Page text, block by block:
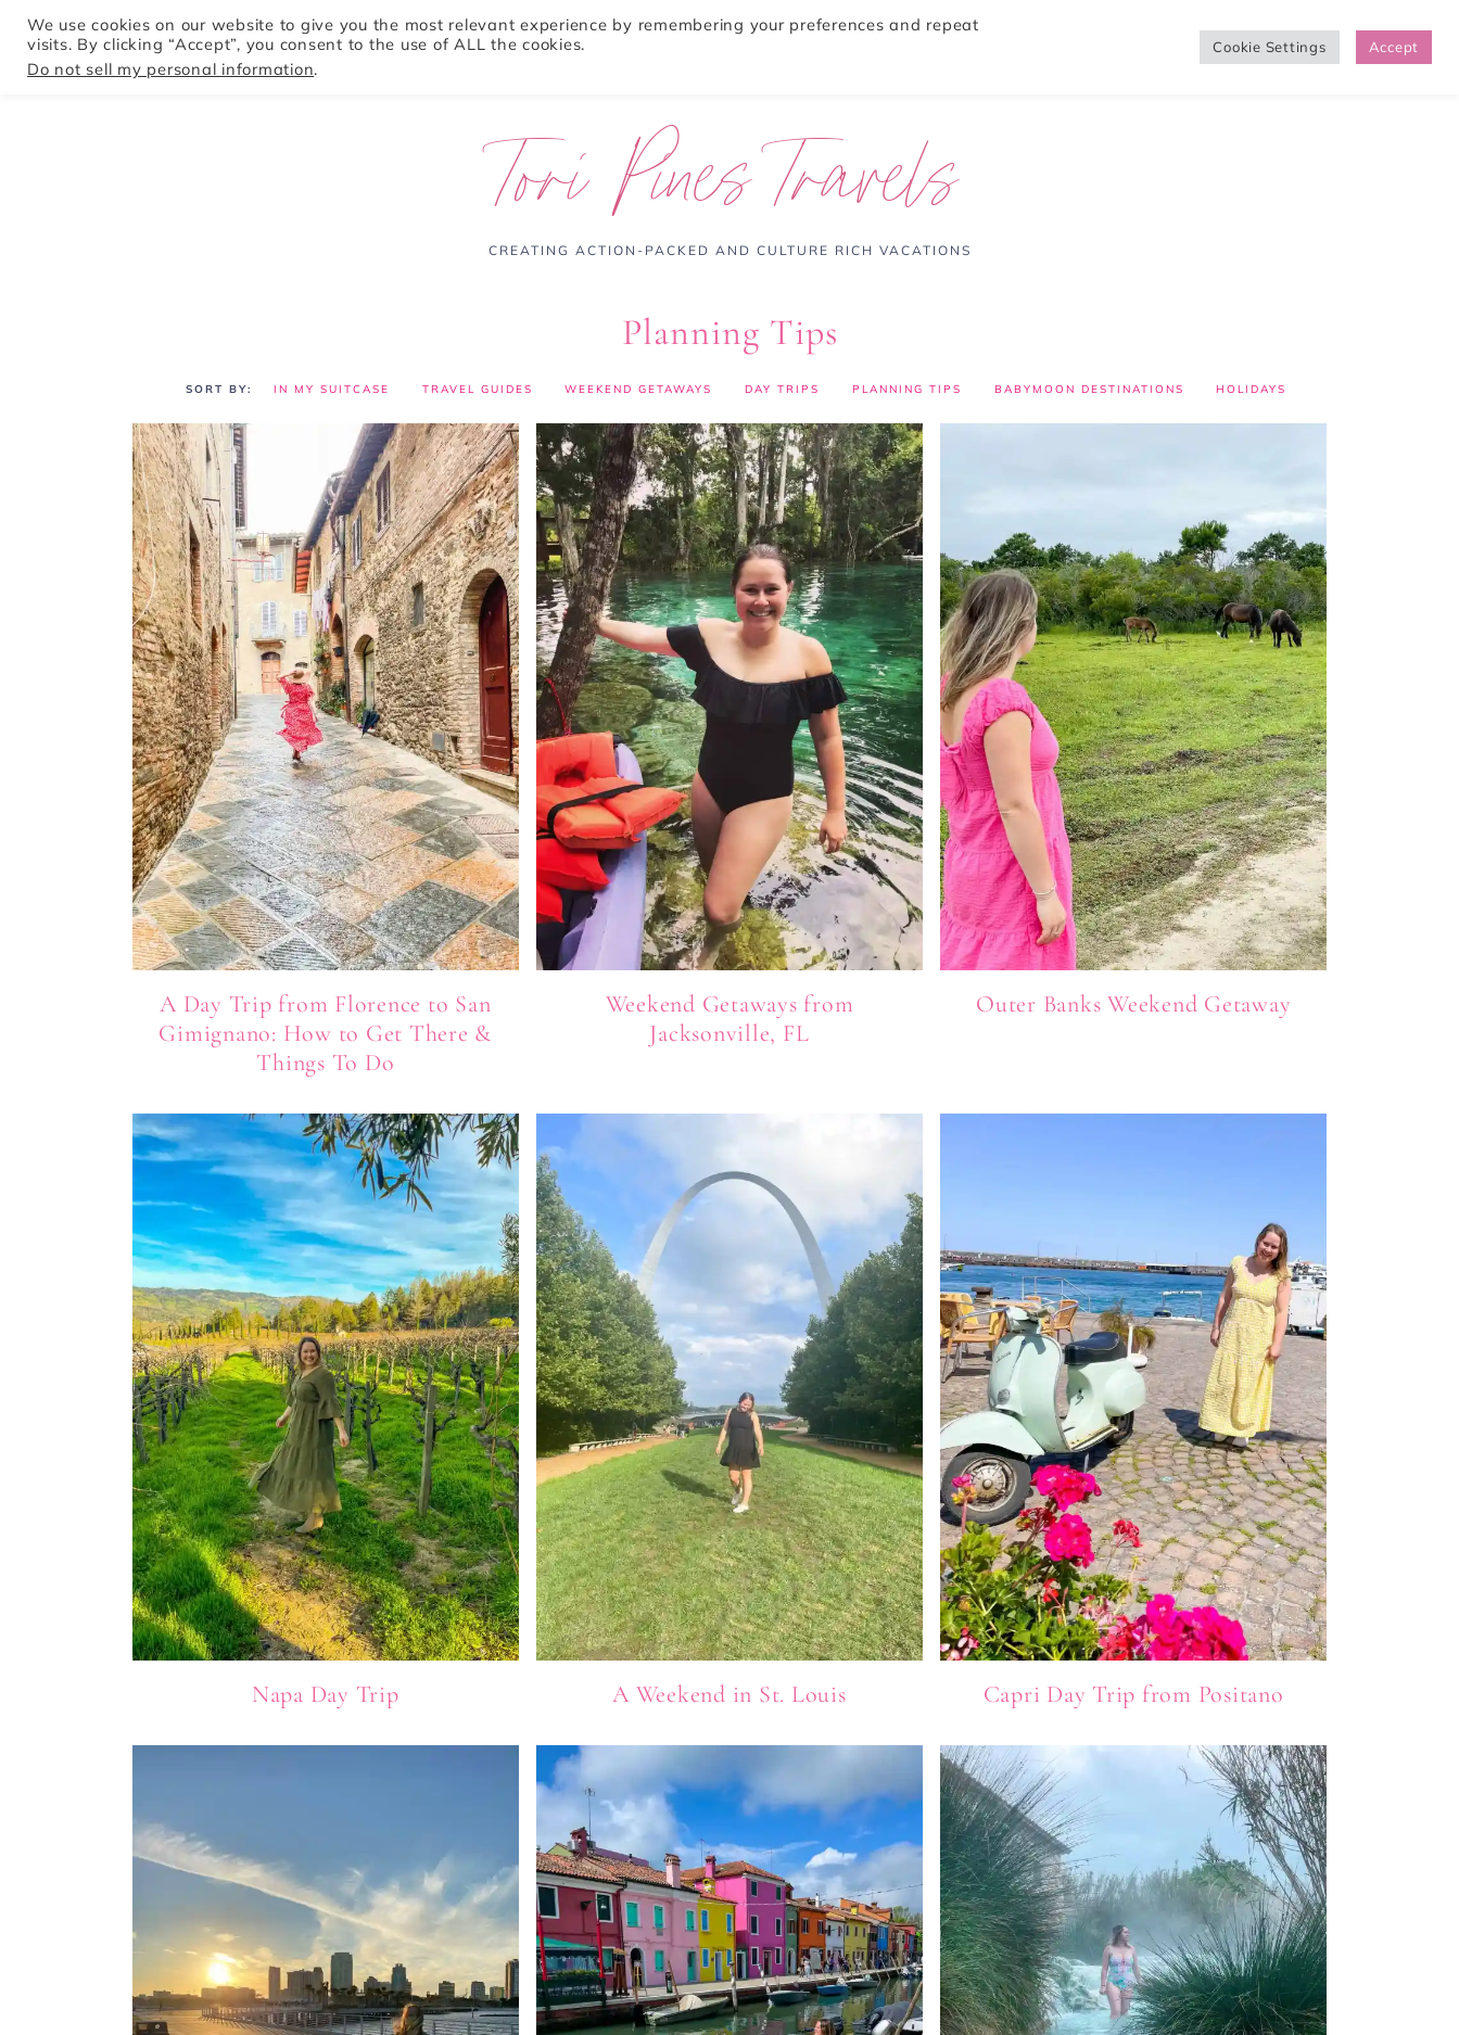
HOME ABOUT
Tori Pines Travels
CREATING ACTION-PACKED AND CULTURE RICH VACATIONS
Planning Tips
IN MY SUITCASE TRAVEL GUIDES WEEKEND GETAWAYS DAY TRIPS PLANNING TIPS BABYMOON DESTINATIONS HOLIDAYS
A Day Trip from Florence to San
Gimignano: How to Get There &
Things To Do
Weekend Getaways from
Jacksonville, FL
Outer Banks Weekend Getaway
Napa Day Trip A Weekend in St. Louis Capri Day Trip from Positano
We use cookies on our website to give you the most relevant experience by remembering your preferences and repeat
visits. By clicking “Accept”, you consent to the use of ALL the cookies.
Do not sell my personal information.
Cookie Settings Accept